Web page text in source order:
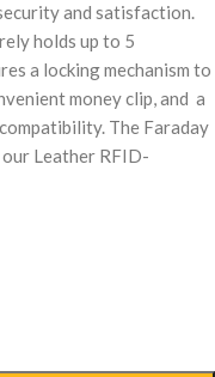
and satisfaction.
holds up to 5
a locking mechanism to
money clip, and a
The Faraday
Leather RFID-